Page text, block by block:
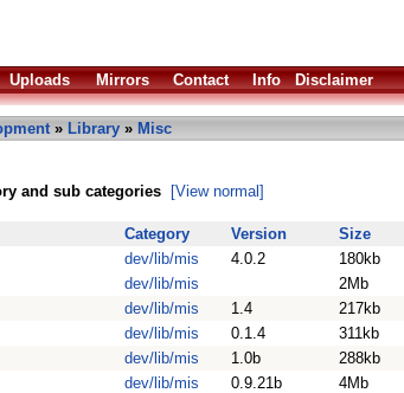
Uploads Mirrors Contact Info Disclaimer
» Library » Misc
and sub categories [View normal]
Category Version Size
dev/lib/mis 4.0.2 180kb
dev/lib/mis 2Mb
dev/lib/mis 1.4 217kb
dev/lib/mis 0.1.4 311kb
dev/lib/mis 1.0b 288kb
dev/lib/mis 0.9.21b 4Mb